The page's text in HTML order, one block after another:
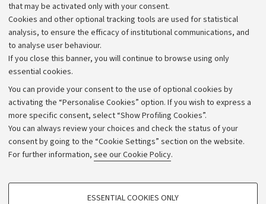
that may be activated only with your consent.
Cookies and other optional tracking tools are used for statistical
analysis, to ensure the efficacy of institutional communications, and
to analyse user behaviour.
If you close this banner, you will continue to browse using only
essential cookies.
You can provide your consent to the use of optional cookies by
activating the “Personalise Cookies” option. If you wish to express a
more specific consent, select “Show Profiling Cookies”.
You can always review your choices and check the status of your
consent by going to the “Cookie Settings” section on the website.
For further information, see our Cookie Policy.
PROFILING COOKIES - OPTIONAL
ESSENTIAL COOKIES ONLY
Alumni community
Strategic plan
University budgets
Calls and competitions
Transparent administration
Appeals lodged
Merchandising - UniboStore
Website and accessibility information
Accessibility statement